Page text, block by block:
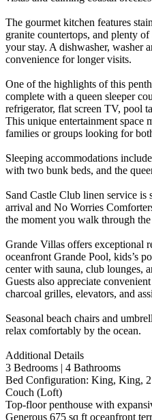
The gourmet kitchen features
granite countertops, and plenty
your stay. A dishwasher, washer
convenience for longer visits.
One of the highlights of this
complete with a queen sleeper
refrigerator, flat screen TV, pool
This unique entertainment space
families or groups looking for
Sleeping accommodations
with two bunk beds, and the
Sand Castle Club linen service
arrival and No Worries
the moment you walk through the
Grande Villas offers exceptional
oceanfront Grande Pool, kids’s
center with sauna, club lounges,
Guests also appreciate
charcoal grilles, elevators, and
Seasonal beach chairs and
relax comfortably by the ocean.
Additional Details
3 Bedrooms | 4 Bathrooms
Bed Configuration: King, King,
Couch (Loft)
Top-floor penthouse with
Generous 675 sq ft oceanfront